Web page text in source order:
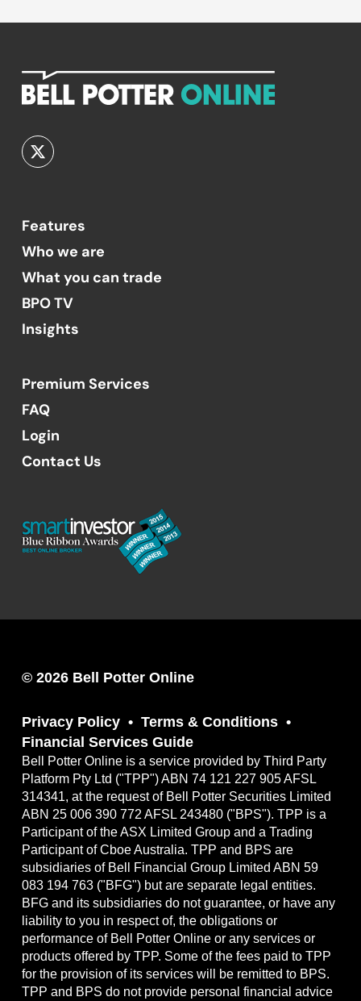
Features
Who we are
What you can trade
BPO TV
Insights
Premium Services
FAQ
Login
Contact Us
© 2026 Bell Potter Online
Privacy Policy
Terms & Conditions
Financial Services Guide
Bell Potter Online is a service provided by Third Party
Platform Pty Ltd ("TPP") ABN 74 121 227 905 AFSL
314341, at the request of Bell Potter Securities Limited
ABN 25 006 390 772 AFSL 243480 ("BPS"). TPP is a
Participant of the ASX Limited Group and a Trading
Participant of Cboe Australia. TPP and BPS are
subsidiaries of Bell Financial Group Limited ABN 59
083 194 763 ("BFG") but are separate legal entities.
BFG and its subsidiaries do not guarantee, or have any
liability to you in respect of, the obligations or
performance of Bell Potter Online or any services or
products offered by TPP. Some of the fees paid to TPP
for the provision of its services will be remitted to BPS.
TPP and BPS do not provide personal financial advice